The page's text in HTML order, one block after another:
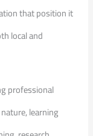
that position it
local and
professional
learning